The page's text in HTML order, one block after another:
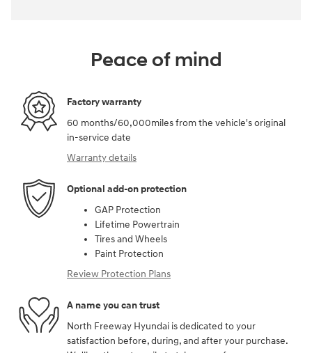
Peace of mind
Factory warranty
60 months/60,000miles from the vehicle's original
in-service date
Warranty details
Optional add-on protection
GAP Protection
Lifetime Powertrain
Tires and Wheels
Paint Protection
Review Protection Plans
A name you can trust
North Freeway Hyundai is dedicated to your
satisfaction before, during, and after your purchase.